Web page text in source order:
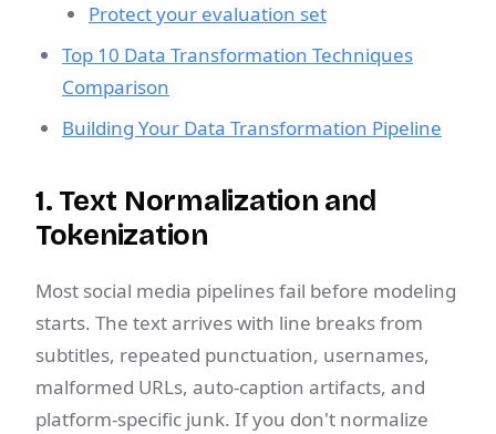
Protect your evaluation set
Top 10 Data Transformation Techniques
Comparison
Building Your Data Transformation Pipeline
1. Text Normalization and
Tokenization
Most social media pipelines fail before modeling
starts. The text arrives with line breaks from
subtitles, repeated punctuation, usernames,
malformed URLs, auto-caption artifacts, and
platform-specific junk. If you don't normalize